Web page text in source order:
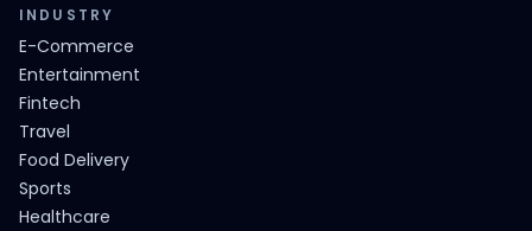
INDUSTRY
E-Commerce
Entertainment
Fintech
Travel
Food Delivery
Sports
Healthcare